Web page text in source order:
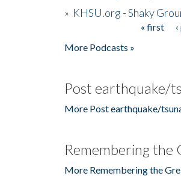
» KHSU.org - Shaky
« first
More Podcasts »
Post earthquake/
More Post earthquake/
Remembering the
More Remembering the